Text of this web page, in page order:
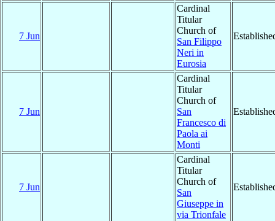
7 Jun
Cardinal
Titular
Church of
San Filippo
Neri in
Eurosia
7 Jun
Cardinal
Titular
Church of
San
Francesco di
Paola ai
Monti
7 Jun
Cardinal
Titular
Church of
San
Giuseppe in
via Trionfale